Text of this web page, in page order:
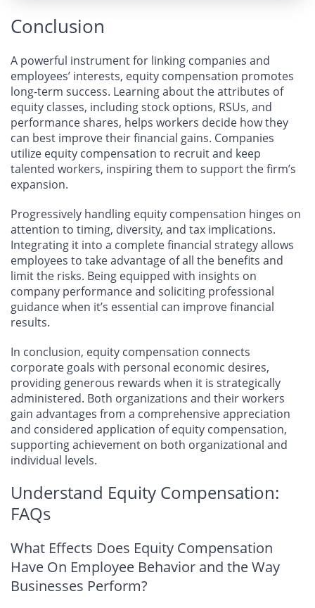
Conclusion
A powerful instrument for linking companies and
employees’ interests, equity compensation promotes
long-term success. Learning about the attributes of
equity classes, including stock options, RSUs, and
performance shares, helps workers decide how they
can best improve their financial gains. Companies
utilize equity compensation to recruit and keep
talented workers, inspiring them to support the firm’s
expansion.
Progressively handling equity compensation hinges on
attention to timing, diversity, and tax implications.
Integrating it into a complete financial strategy allows
employees to take advantage of all the benefits and
limit the risks. Being equipped with insights on
company performance and soliciting professional
guidance when it’s essential can improve financial
results.
In conclusion, equity compensation connects
corporate goals with personal economic desires,
providing generous rewards when it is strategically
administered. Both organizations and their workers
gain advantages from a comprehensive appreciation
and considered application of equity compensation,
supporting achievement on both organizational and
individual levels.
Understand Equity Compensation:
FAQs
What Effects Does Equity Compensation
Have On Employee Behavior and the Way
Businesses Perform?